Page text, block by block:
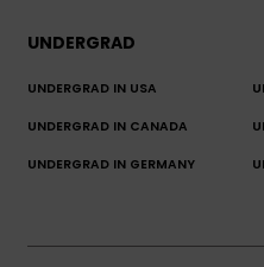
UNDERGRAD
UNDERGRAD IN USA
UNDERGRAD IN CANADA
UNDERGRAD IN GERMANY